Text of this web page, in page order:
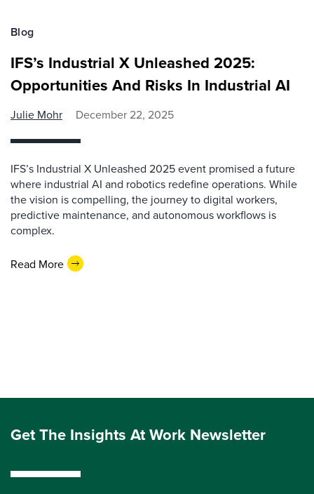
Blog
IFS’s Industrial X Unleashed 2025:
Opportunities And Risks In Industrial AI
Julie Mohr December 22, 2025
IFS’s Industrial X Unleashed 2025 event promised a future
where industrial AI and robotics redefine operations. While
the vision is compelling, the journey to digital workers,
predictive maintenance, and autonomous workflows is
complex.
Read More
Get The Insights At Work Newsletter